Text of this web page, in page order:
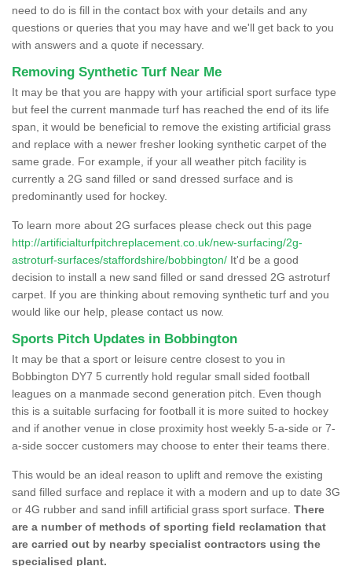
need to do is fill in the contact box with your details and any
questions or queries that you may have and we'll get back to you
with answers and a quote if necessary.
Removing Synthetic Turf Near Me
It may be that you are happy with your artificial sport surface type
but feel the current manmade turf has reached the end of its life
span, it would be beneficial to remove the existing artificial grass
and replace with a newer fresher looking synthetic carpet of the
same grade. For example, if your all weather pitch facility is
currently a 2G sand filled or sand dressed surface and is
predominantly used for hockey.
To learn more about 2G surfaces please check out this page
http://artificialturfpitchreplacement.co.uk/new-surfacing/2g-
astroturf-surfaces/staffordshire/bobbington/ It'd be a good
decision to install a new sand filled or sand dressed 2G astroturf
carpet. If you are thinking about removing synthetic turf and you
would like our help, please contact us now.
Sports Pitch Updates in Bobbington
It may be that a sport or leisure centre closest to you in
Bobbington DY7 5 currently hold regular small sided football
leagues on a manmade second generation pitch. Even though
this is a suitable surfacing for football it is more suited to hockey
and if another venue in close proximity host weekly 5-a-side or 7-
a-side soccer customers may choose to enter their teams there.
This would be an ideal reason to uplift and remove the existing
sand filled surface and replace it with a modern and up to date 3G
or 4G rubber and sand infill artificial grass sport surface. There
are a number of methods of sporting field reclamation that
are carried out by nearby specialist contractors using the
specialised plant.